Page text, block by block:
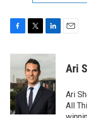
c
b
o
o
k
i
t
t
e
r
n
d
I
n
Ari
Ari
All